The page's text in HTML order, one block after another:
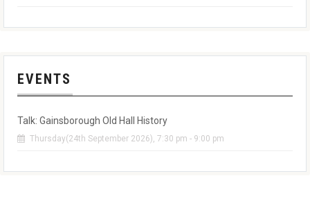
EVENTS
Talk: Gainsborough Old Hall History
Thursday(24th September 2026), 7:30 pm - 9:00 pm